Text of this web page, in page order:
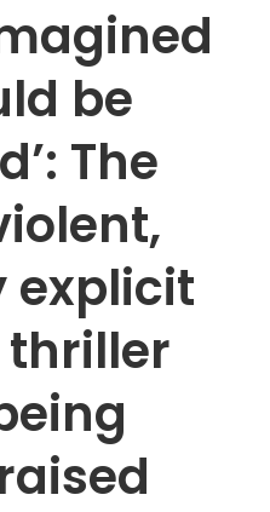
be
The
explicit
thriller